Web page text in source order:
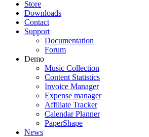
Store
Downloads
Contact
Support
Documentation
Forum
Demo
Music Collection
Content Statistics
Invoice Manager
Expense manager
Affiliate Tracker
Calendar Planner
PaperShape
News